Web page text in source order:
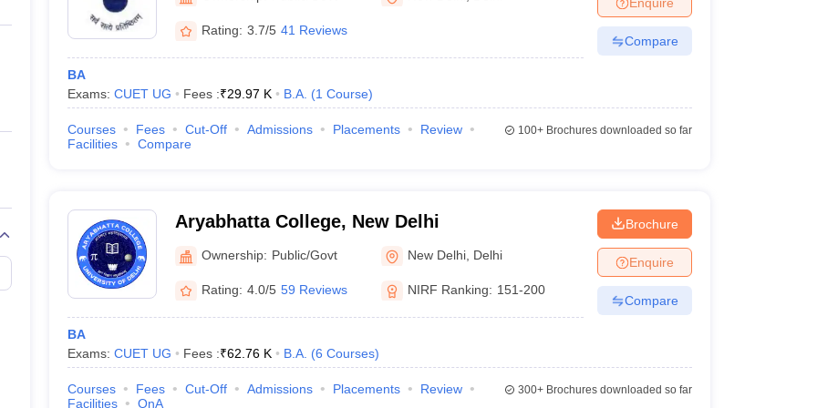
Private Degree Colleges in Gurgaon Private Degree Colleges in VaranasiPrivate Degree Colleges in
IIT JAM E-books and Sample PapersNEST E-books and Sample Papers
Rating: 3.7/5 41 Reviews
BA
Exams: CUET UG Fees :₹29.97 K B.A. (1 Course)
Compare
Courses Fees Cut-Off Admissions Placements
Review
Facilities
Compare
100+Brochures downloaded so far
Aryabhatta College, New Delhi
Ownership: Public/Govt New Delhi Delhi
Rating: 4.0/5 59 Reviews NIRF Ranking: 151-200
BA
Exams: CUET UG Fees :₹62.76 K B.A. (6 Courses)
Brochure
Enquire
Compare
Courses Fees Cut-Off Admissions Placements
Review
Facilities
QnA
300+Brochures downloaded so far